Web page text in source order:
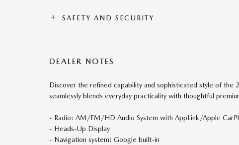
SAFETY AND SECURITY
DEALER NOTES
Discover the refined capability and sophisticated style of the
seamlessly blends everyday practicality with thoughtful
- Radio: AM/FM/HD Audio System with AppLink/Apple
- Heads-Up Display
- Navigation system: Google built-in